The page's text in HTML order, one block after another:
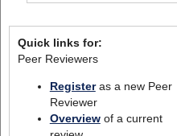
Quick links for:
Peer Reviewers
Registeras a new Peer
Reviewer
Overviewof a current